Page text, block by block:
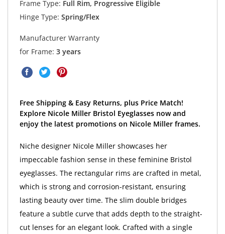
Frame Type: Full Rim, Progressive Eligible
Hinge Type: Spring/Flex
Manufacturer Warranty
for Frame: 3 years
Free Shipping & Easy Returns, plus Price Match!
Explore Nicole Miller Bristol Eyeglasses now and
enjoy the latest promotions on Nicole Miller frames.
Niche designer Nicole Miller showcases her
impeccable fashion sense in these feminine Bristol
eyeglasses. The rectangular rims are crafted in metal,
which is strong and corrosion-resistant, ensuring
lasting beauty over time. The slim double bridges
feature a subtle curve that adds depth to the straight-
cut lenses for an elegant look. Crafted with a single